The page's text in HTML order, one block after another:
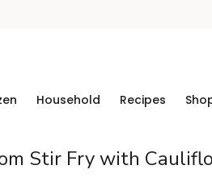
Household Recipes
Stir Fry with